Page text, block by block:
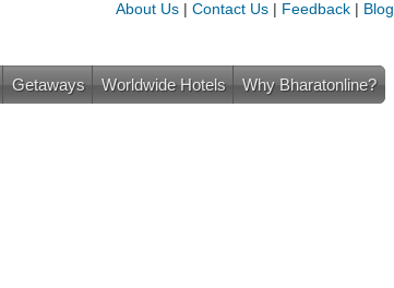
About Us | Contact Us | Feedback | Blog
Getaways Worldwide Hotels Why Bharatonline?